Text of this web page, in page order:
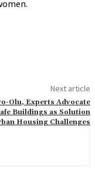
Next article
Olu, Experts Advocate
Buildings as Solution
Housing Challenges